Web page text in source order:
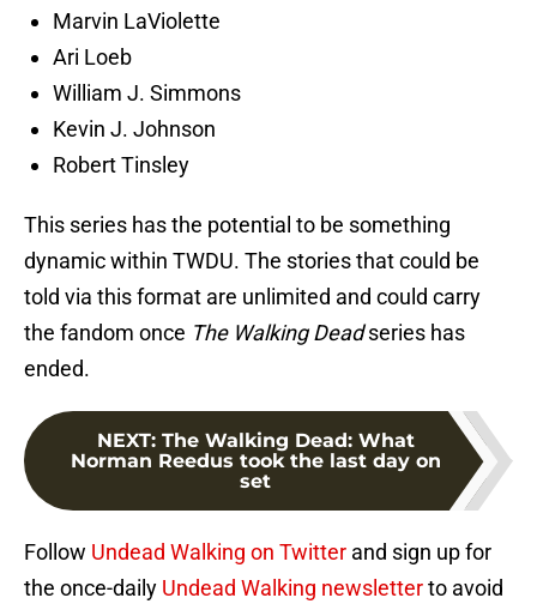
Marvin LaViolette
Ari Loeb
William J. Simmons
Kevin J. Johnson
Robert Tinsley
This series has the potential to be something
dynamic within TWDU. The stories that could be
told via this format are unlimited and could carry
the fandom once The Walking Deadseries has
ended.
NEXT: The Walking Dead: What
Norman Reedus took the last day on
set
Follow Undead Walking on Twitter and sign up for
the once-daily Undead Walking newsletterto avoid